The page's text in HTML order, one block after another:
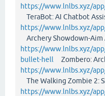
https://www.lnlbs.xyz/
TeraBot: AI Chatbot
https://www.lnlbs.xyz/
Archery Showdown-
https://www.lnlbs.xyz/
bullet-hell Zombero:
https://www.lnlbs.xyz/
The Walking Zombie 2:
https://www.lnlbs.xyz/